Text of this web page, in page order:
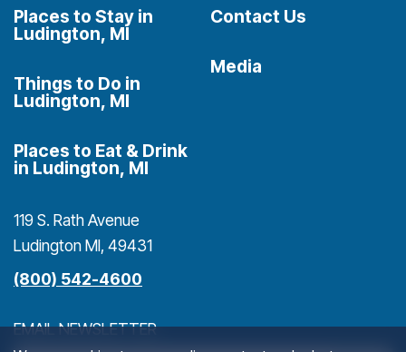
Places to Stay in
Ludington, MI
Things to Do in
Ludington, MI
Places to Eat & Drink
in Ludington, MI
Contact Us
Media
119 S. Rath Avenue
Ludington MI, 49431
(800) 542-4600
EMAIL NEWSLETTER